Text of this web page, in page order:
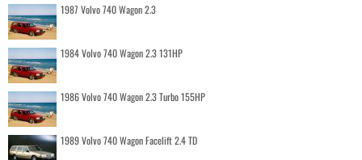
1987 Volvo 740 Wagon 2.3
1984 Volvo 740 Wagon 2.3 131HP
1986 Volvo 740 Wagon 2.3 Turbo 155HP
1989 Volvo 740 Wagon Facelift 2.4 TD